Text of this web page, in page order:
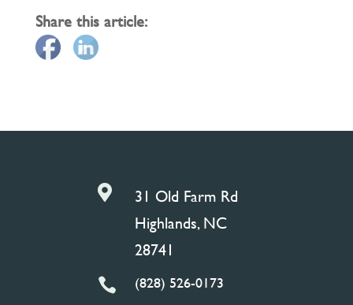
Share this article:

31 Old Farm Rd
Highlands, NC
28741
 (828) 526-0173